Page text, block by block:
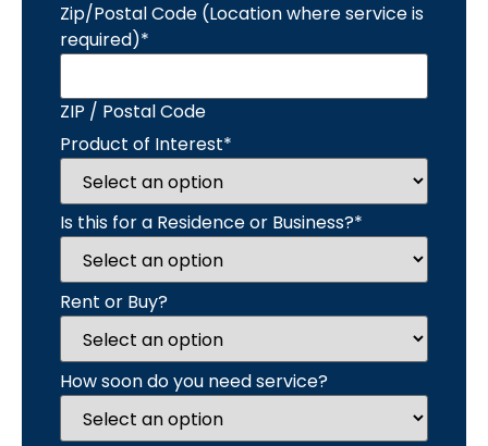
Zip/Postal Code (Location where service is
required)*
ZIP / Postal Code
Product of Interest*
Is this for a Residence or Business?*
Rent or Buy?
How soon do you need service?